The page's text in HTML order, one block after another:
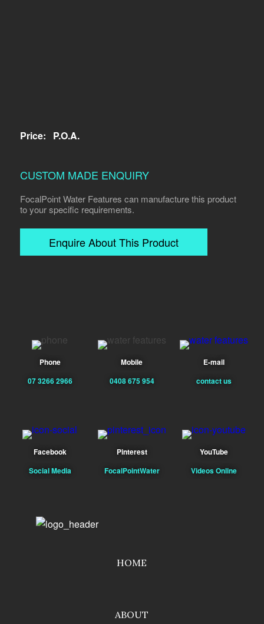
Price: P.O.A.
CUSTOM MADE ENQUIRY
FocalPoint Water Features can manufacture this product
to your specific requirements.
Enquire About This Product
Phone
07 3266 2966
Mobile
0408 675 954
E-mail
contact us
Facebook
Social Media
Pinterest
FocalPointWater
YouTube
Videos Online
HOME
ABOUT